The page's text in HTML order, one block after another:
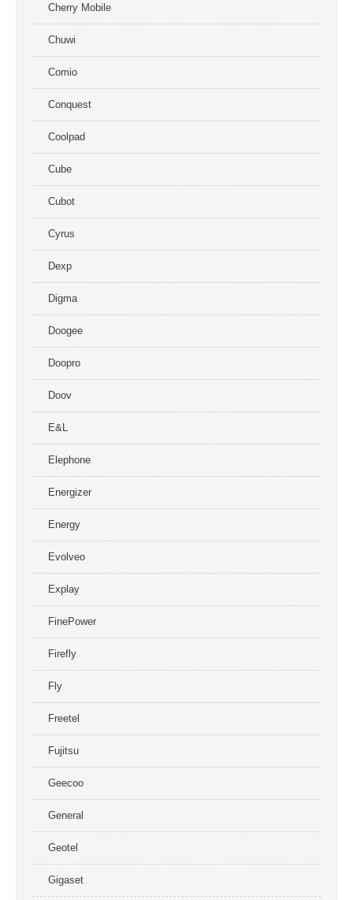
Cherry Mobile
Chuwi
Comio
Conquest
Coolpad
Cube
Cubot
Cyrus
Dexp
Digma
Doogee
Doopro
Doov
E&L
Elephone
Energizer
Energy
Evolveo
Explay
FinePower
Firefly
Fly
Freetel
Fujitsu
Geecoo
General
Geotel
Gigaset